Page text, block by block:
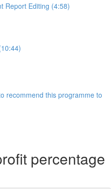
Report Editing (4:58)
recommend this programme to
percentage